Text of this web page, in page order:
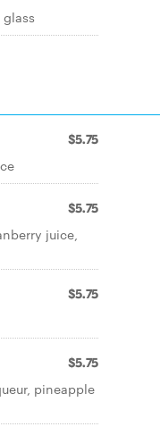
$5.75
$5.75
juice,
$5.75
$5.75
pineapple